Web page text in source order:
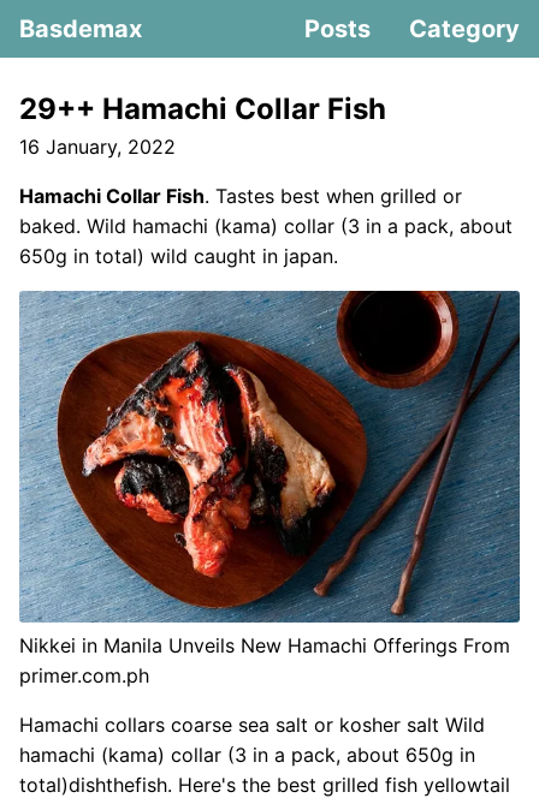
Basdemax Posts Category
29++ Hamachi Collar Fish
16 January, 2022
Hamachi Collar Fish. Tastes best when grilled or
baked. Wild hamachi (kama) collar (3 in a pack, about
650g in total) wild caught in japan.
Nikkei in Manila Unveils New Hamachi Offerings From
primer.com.ph
Hamachi collars coarse sea salt or kosher salt Wild
hamachi (kama) collar (3 in a pack, about 650g in
total)dishthefish. Here's the best grilled fish yellowtail